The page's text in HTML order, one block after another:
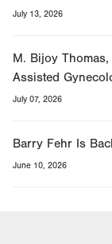
July 13, 2026
M. Bijoy
Assisted
July 07, 2026
Barry Fehr Is
June 10, 2026